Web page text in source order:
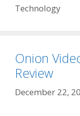
Technology
Onion
Review
December 22,